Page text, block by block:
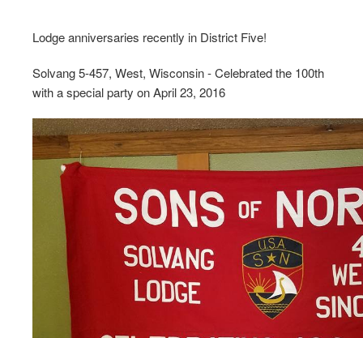
Lodge anniversaries recently in District Five!
Solvang 5-457, West, Wisconsin - Celebrated the 100th
with a special party on April 23, 2016